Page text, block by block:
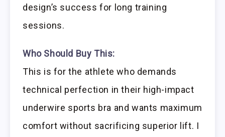
design’s success for long training
sessions.
Who Should Buy This:
This is for the athlete who demands
technical perfection in their high-impact
underwire sports bra and wants maximum
comfort without sacrificing superior lift. I